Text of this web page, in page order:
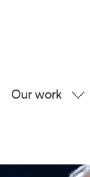
Our work